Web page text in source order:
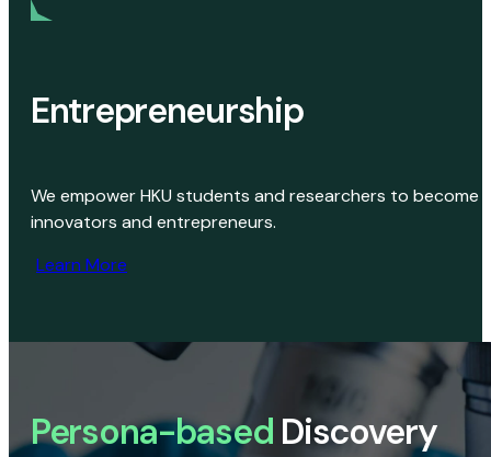
Entrepreneurship
We empower HKU students and researchers to become
innovators and entrepreneurs.
Learn More
Persona-based Discovery